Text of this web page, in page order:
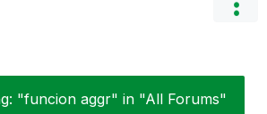
"funcion aggr" in "All Forums"